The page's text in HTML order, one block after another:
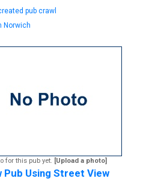
pub crawl
Norwich
for this pub yet. [Upload a photo]
Pub Using Street View